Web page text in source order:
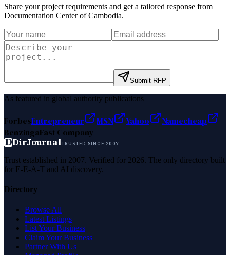
Share your project requirements and get a tailored response from
Documentation Center of Cambodia.
Submit RFP
As featured in global authority publications
ForbesEntrepreneur MSN Yahoo
Namecheap
BenzingaFast Company
DDirJournalTRUSTED SINCE 2007
Trust established in 2007. Verified for 2026. The only directory built
for E-E-A-T and AI discovery.
Directory
Browse All
Latest Listings
List Your Business
Claim Your Business
Partner With Us